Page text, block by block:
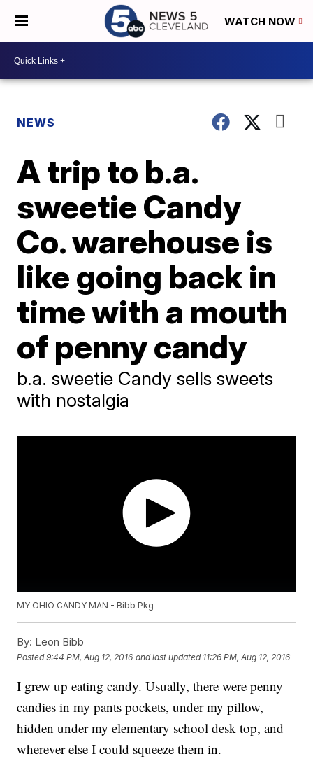
WATCH NOW
NEWS
A trip to b.a.
sweetie Candy
Co. warehouse is
like going back in
time with a mouth
of penny candy
b.a. sweetie Candy sells sweets
with nostalgia
MY OHIO CANDY MAN - Bibb Pkg
By: Leon Bibb
Posted9:44 PM, Aug 12, 2016 and last updated 11:26 PM, Aug 12, 2016
I grew up eating candy. Usually, there were penny
candies in my pants pockets, under my pillow,
hidden under my elementary school desk top, and
wherever else I could squeeze them in.